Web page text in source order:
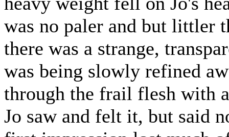
was no paler and but littler
there was a strange,
was being slowly refined
through the frail flesh with
Jo saw and felt it, but said